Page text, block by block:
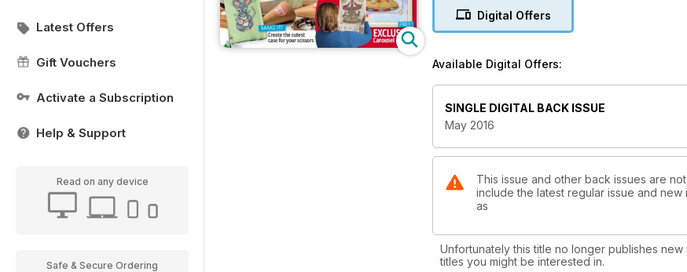
Latest Offers
Gift Vouchers
Activate a Subscription
Help & Support
Read on any device
Safe & Secure Ordering
Digital Offers
Available Digital Offers:
SINGLE DIGITAL BACK ISSUE
May 2016
This issue and other back issues are
include the latest regular issue and
as
Unfortunately this title no longer publishes
titles you might be interested in.